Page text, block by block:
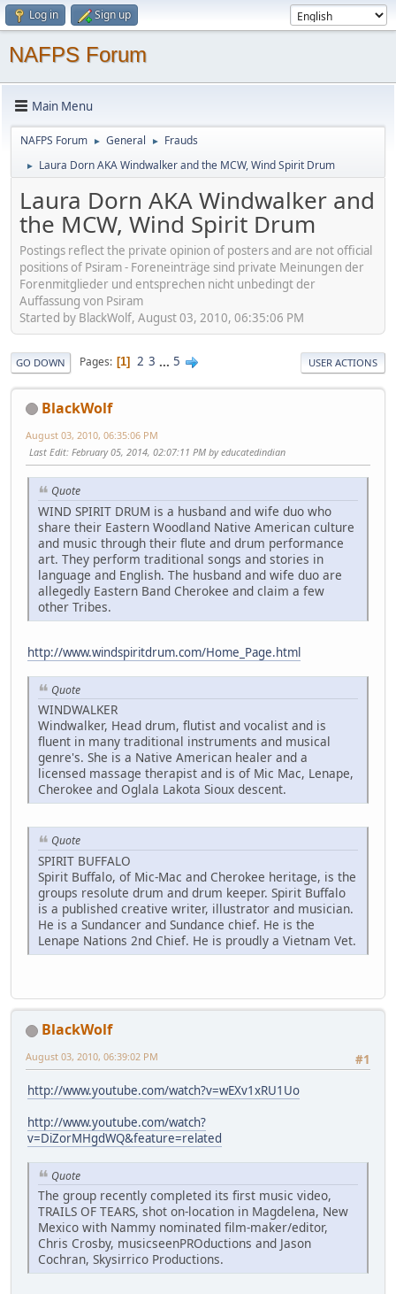
Log in Sign up
NAFPS Forum
Main Menu
NAFPS Forum ► General ► Frauds
► Laura Dorn AKA Windwalker and the MCW, Wind Spirit Drum
Laura Dorn AKA Windwalker and
the MCW, Wind Spirit Drum
Postings reflect the private opinion of posters and are not official
positions of Psiram - Foreneinträge sind private Meinungen der
Forenmitglieder und entsprechen nicht unbedingt der
Auffassung von Psiram
Started by BlackWolf, August 03, 2010, 06:35:06 PM
GO DOWN Pages 1 2 3 ... 5 USER ACTIONS
BlackWolf
August 03, 2010, 06:35:06 PM
Last Edit: February 05, 2014, 02:07:11 PM by educatedindian
Quote
WIND SPIRIT DRUM is a husband and wife duo who
share their Eastern Woodland Native American culture
and music through their flute and drum performance
art. They perform traditional songs and stories in
language and English. The husband and wife duo are
allegedly Eastern Band Cherokee and claim a few
other Tribes.
http://www.windspiritdrum.com/Home_Page.html
Quote
WINDWALKER
Windwalker, Head drum, flutist and vocalist and is
fluent in many traditional instruments and musical
genre's. She is a Native American healer and a
licensed massage therapist and is of Mic Mac, Lenape,
Cherokee and Oglala Lakota Sioux descent.
Quote
SPIRIT BUFFALO
Spirit Buffalo, of Mic-Mac and Cherokee heritage, is the
groups resolute drum and drum keeper. Spirit Buffalo
is a published creative writer, illustrator and musician.
He is a Sundancer and Sundance chief. He is the
Lenape Nations 2nd Chief. He is proudly a Vietnam Vet.
BlackWolf
#1
August 03, 2010, 06:39:02 PM
http://www.youtube.com/watch?v=wEXv1xRU1Uo
http://www.youtube.com/watch?
v=DiZorMHgdWQ&feature=related
Quote
The group recently completed its first music video,
TRAILS OF TEARS, shot on-location in Magdelena, New
Mexico with Nammy nominated film-maker/editor,
Chris Crosby, musicseenPROductions and Jason
Cochran, Skysirrico Productions.